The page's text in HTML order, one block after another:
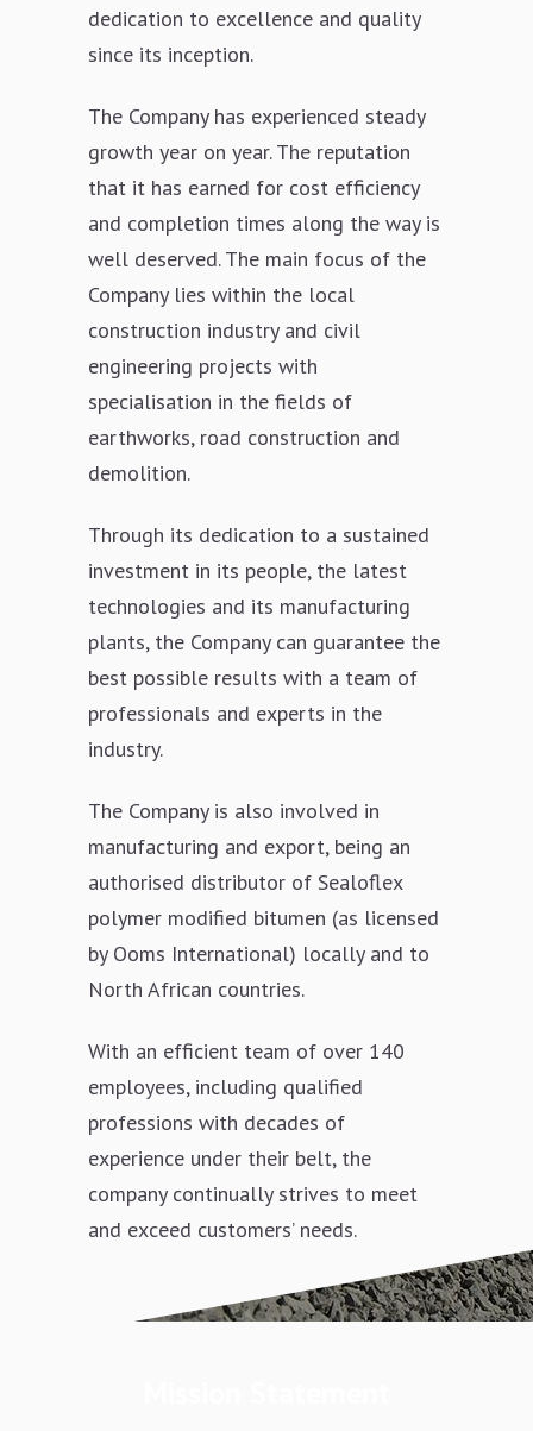
dedication to excellence and quality
since its inception.
The Company has experienced steady
growth year on year. The reputation
that it has earned for cost efficiency
and completion times along the way is
well deserved. The main focus of the
Company lies within the local
construction industry and civil
engineering projects with
specialisation in the fields of
earthworks, road construction and
demolition.
Through its dedication to a sustained
investment in its people, the latest
technologies and its manufacturing
plants, the Company can guarantee the
best possible results with a team of
professionals and experts in the
industry.
The Company is also involved in
manufacturing and export, being an
authorised distributor of Sealoflex
polymer modified bitumen (as licensed
by Ooms International) locally and to
North African countries.
With an efficient team of over 140
employees, including qualified
professions with decades of
experience under their belt, the
company continually strives to meet
and exceed customers’ needs.